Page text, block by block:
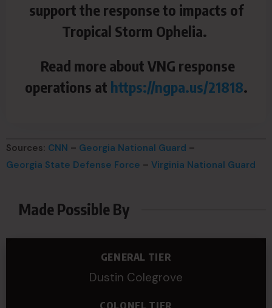
support the response to impacts of
Tropical Storm Ophelia.
Read more about VNG response
operations at https://ngpa.us/21818.
Sources: CNN – Georgia National Guard –
Georgia State Defense Force – Virginia National Guard
Made Possible By
GENERAL TIER
Dustin Colegrove